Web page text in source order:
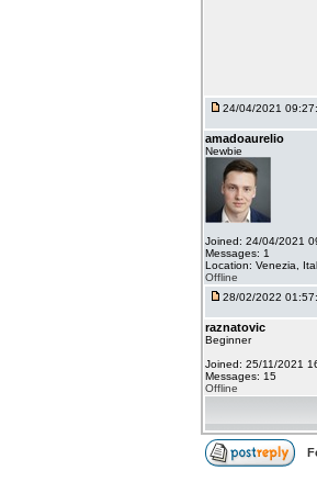
24/04/2021
amadoaurelio
Newbie
Joined: 24/04/2021
Messages: 1
Location: Venezia,
Offline
28/02/2022
raznatovic
Beginner
Joined: 25/11/2021
Messages: 15
Offline